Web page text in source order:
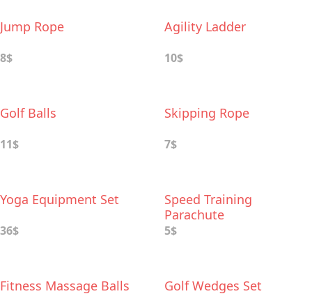
Jump Rope
8$
Agility Ladder
10$
Golf Balls
11$
Skipping Rope
7$
Yoga Equipment Set
36$
Speed Training
Parachute
5$
Fitness Massage Balls Golf Wedges Set